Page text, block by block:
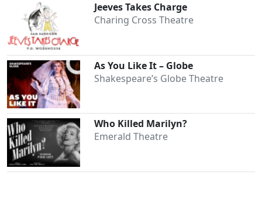
Jeeves Takes Charge
Charing Cross Theatre
As You Like It – Globe
Shakespeare’s Globe Theatre
Who Killed Marilyn?
Emerald Theatre